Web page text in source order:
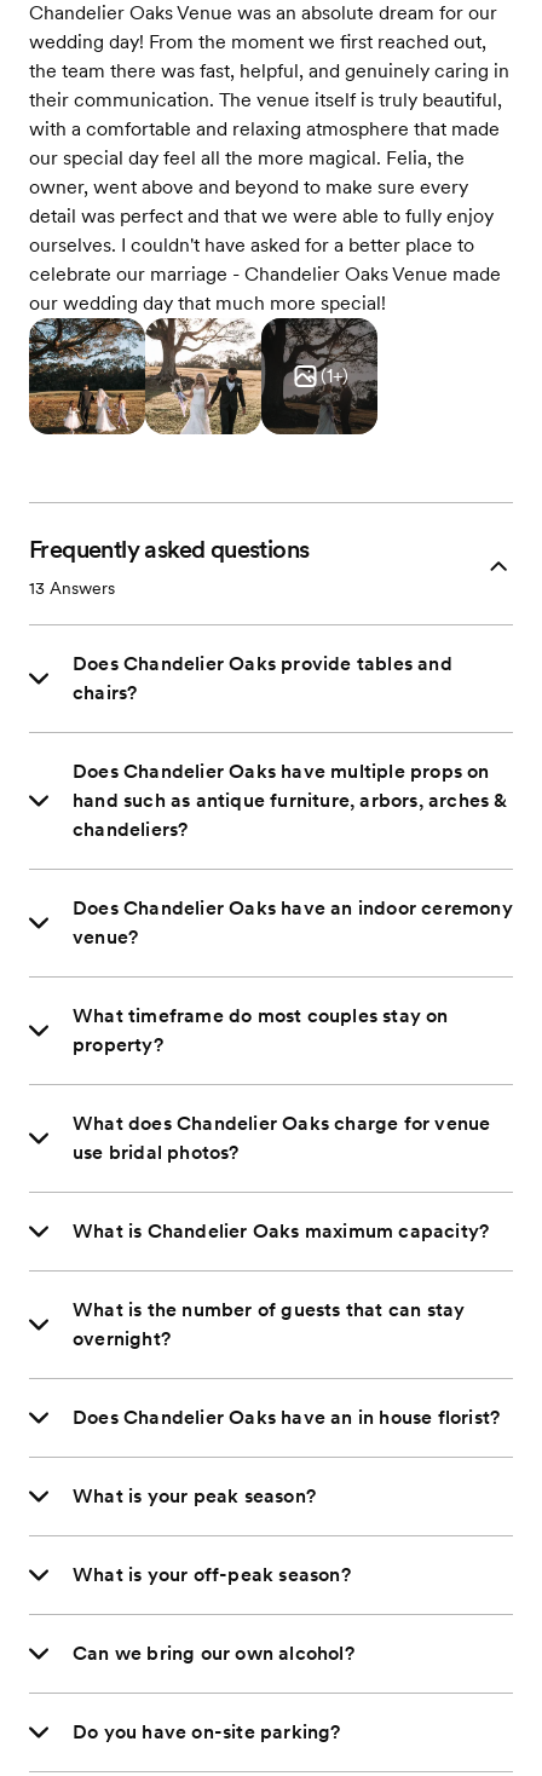
Chandelier Oaks Venue was an absolute dream for our
wedding day! From the moment we first reached out,
the team there was fast, helpful, and genuinely caring in
their communication. The venue itself is truly beautiful,
with a comfortable and relaxing atmosphere that made
our special day feel all the more magical. Felia, the
owner, went above and beyond to make sure every
detail was perfect and that we were able to fully enjoy
ourselves. I couldn't have asked for a better place to
celebrate our marriage - Chandelier Oaks Venue made
our wedding day that much more special!
(1+)
Frequently asked questions
13 Answers
Does Chandelier Oaks provide tables and
chairs?
Does Chandelier Oaks have multiple props on
hand such as antique furniture, arbors, arches &
chandeliers?
Does Chandelier Oaks have an indoor ceremony
venue?
What timeframe do most couples stay on
property?
What does Chandelier Oaks charge for venue
use bridal photos?
What is Chandelier Oaks maximum capacity?
What is the number of guests that can stay
overnight?
Does Chandelier Oaks have an in house florist?
What is your peak season?
What is your off-peak season?
Can we bring our own alcohol?
Do you have on-site parking?